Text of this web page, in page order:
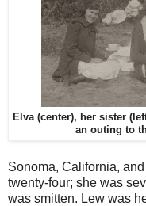
Elva (center), her sister
an outing to
Sonoma, California,
twenty-four; she was
was smitten. Lew was